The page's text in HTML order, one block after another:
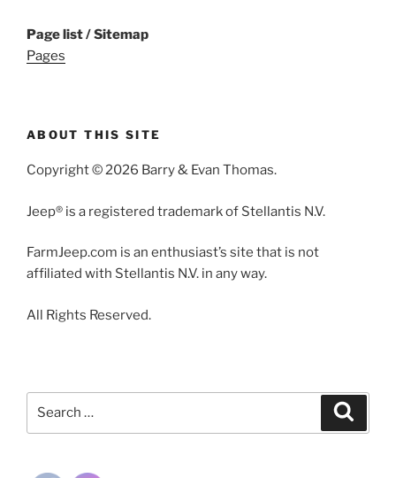
Page list / Sitemap
Pages
ABOUT THIS SITE
Copyright © 2026 Barry & Evan Thomas.
Jeep® is a registered trademark of Stellantis N.V.
FarmJeep.com is an enthusiast’s site that is not
affiliated with Stellantis N.V. in any way.
All Rights Reserved.